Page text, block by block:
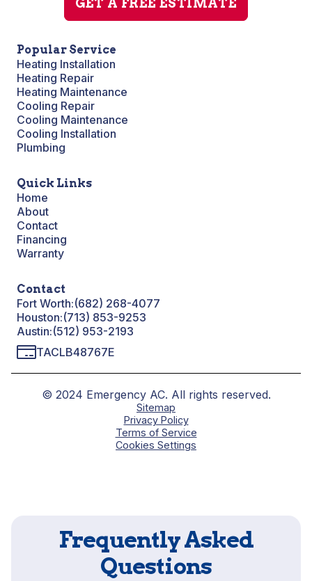
GET A FREE ESTIMATE
Popular Service
Heating Installation
Heating Repair
Heating Maintenance
Cooling Repair
Cooling Maintenance
Cooling Installation
Plumbing
Quick Links
Home
About
Contact
Financing
Warranty
Contact
Fort Worth:(682) 268-4077
Houston:(713) 853-9253
Austin:(512) 953-2193
TACLB48767E
© 2024 Emergency AC. All rights reserved.
Sitemap
Privacy Policy
Terms of Service
Cookies Settings
Frequently Asked
Questions